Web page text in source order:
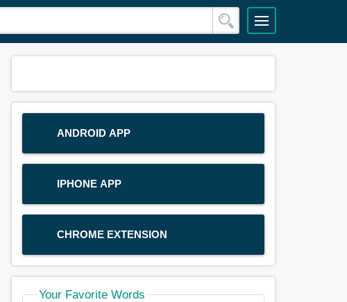
ANDROID APP
IPHONE APP
CHROME EXTENSION
Your Favorite Words